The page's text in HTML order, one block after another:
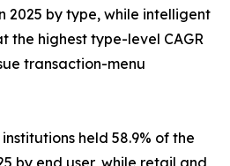
2025 by type, while intelligent
the highest type-level CAGR
transaction-menu
held 58.9% of the